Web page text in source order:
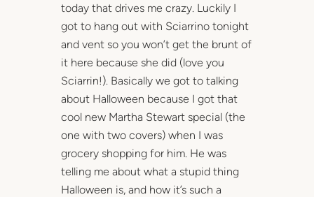
today that drives me crazy. Luckily I
got to hang out with Sciarrino tonight
and vent so you won’t get the brunt of
it here because she did (love you
Sciarrin!). Basically we got to talking
about Halloween because I got that
cool new Martha Stewart special (the
one with two covers) when I was
grocery shopping for him. He was
telling me about what a stupid thing
Halloween is, and how it’s such a